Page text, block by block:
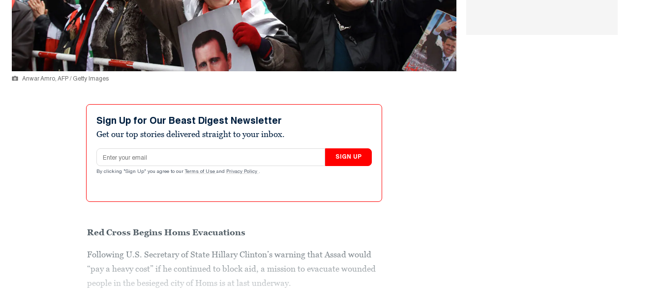
Anwar Amro, AFP / Getty Images
Sign Up for Our Beast Digest Newsletter
Get our top stories delivered straight to your inbox.
Email address
SIGN UP
By clicking "Sign Up" you agree to our Terms of Use and Privacy Policy .
Red Cross Begins Homs Evacuations
Following U.S. Secretary of State Hillary Clinton’s warning that Assad would
“pay a heavy cost” if he continued to block aid, a mission to evacuate wounded
people in the besieged city of Homs is at last underway.